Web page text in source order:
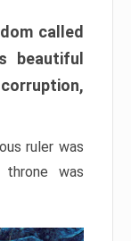
called
beautiful
ruler was
was